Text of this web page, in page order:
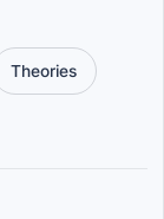
Theories